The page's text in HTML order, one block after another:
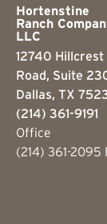
Hortenstine
Ranch
LLC
12740 Hillcrest
Road, Suite
Dallas, TX
(214) 361-9191
Office
(214) 361-2095